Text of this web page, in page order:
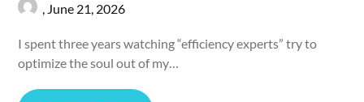
, June 21, 2026
I spent three years watching “efficiency experts” try to
optimize the soul out of my…